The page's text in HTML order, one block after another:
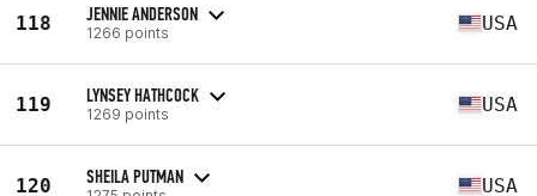
118 JENNIE ANDERSON
1266 points USA
119 LYNSEY HATHCOCK
1269 points USA
120 SHEILA PUTMAN USA